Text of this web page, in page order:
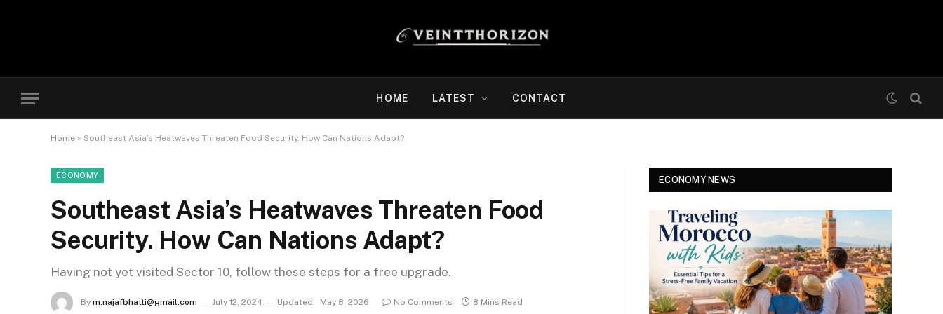
HOME LATEST CONTACT
Home » Southeast Asia’s Heatwaves Threaten Food Security. How Can Nations Adapt?
ECONOMY
Southeast Asia’s Heatwaves Threaten Food
Security. How Can Nations Adapt?
Having not yet visited Sector 10, follow these steps for a free upgrade.
By m.najafbhatti@gmail.com July 12, 2024 Updated: May 8, 2026 No Comments 8 Mins Read
ECONOMY NEWS